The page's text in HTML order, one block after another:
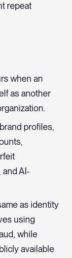
repeat
when an
as another
profiles,
AI-
as identity
using
while
available